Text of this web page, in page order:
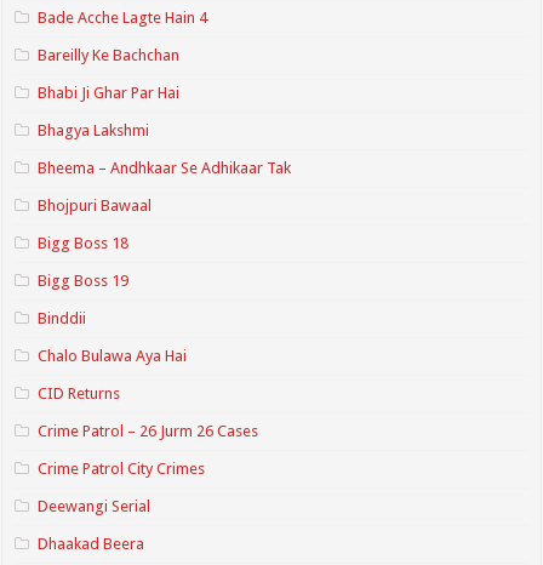
Bade Acche Lagte Hain 4
Bareilly Ke Bachchan
Bhabi Ji Ghar Par Hai
Bhagya Lakshmi
Bheema – Andhkaar Se Adhikaar Tak
Bhojpuri Bawaal
Bigg Boss 18
Bigg Boss 19
Binddii
Chalo Bulawa Aya Hai
CID Returns
Crime Patrol – 26 Jurm 26 Cases
Crime Patrol City Crimes
Deewangi Serial
Dhaakad Beera